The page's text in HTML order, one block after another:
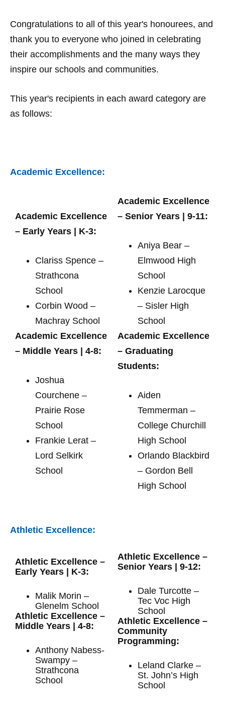
Congratulations to all of this year's honourees, and
thank you to everyone who joined in celebrating
their accomplishments and the many ways they
inspire our schools and communities.
This year's recipients in each award category are
as follows:
Academic Excellence:
Academic Excellence
– Early Years | K-3:
Clariss Spence –
Strathcona
School
Corbin Wood –
Machray School
Academic Excellence
– Middle Years | 4-8:
Joshua
Courchene –
Prairie Rose
School
Frankie Lerat –
Lord Selkirk
School
Academic Excellence
– Senior Years | 9-11:
Aniya Bear –
Elmwood High
School
Kenzie Larocque
– Sisler High
School
Academic Excellence
– Graduating
Students:
Aiden
Temmerman –
College Churchill
High School
Orlando Blackbird
– Gordon Bell
High School
Athletic Excellence:
Athletic Excellence –
Early Years | K-3:
Malik Morin –
Glenelm School
Athletic Excellence –
Middle Years | 4-8:
Anthony Nabess-
Swampy –
Strathcona
School
Athletic Excellence –
Senior Years | 9-12:
Dale Turcotte –
Tec Voc High
School
Athletic Excellence –
Community
Programming:
Leland Clarke –
St. John’s High
School